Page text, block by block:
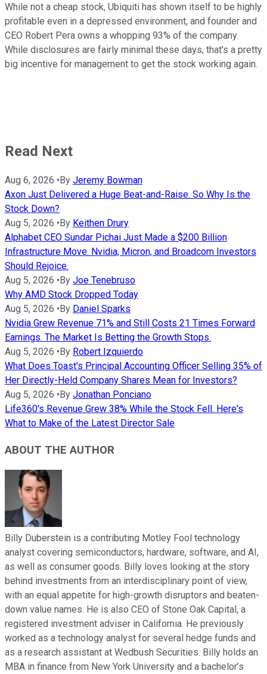
While not a cheap stock, Ubiquiti has shown itself to be highly
profitable even in a depressed environment, and founder and
CEO Robert Pera owns a whopping 93% of the company.
While disclosures are fairly minimal these days, that's a pretty
big incentive for management to get the stock working again.
Read Next
Aug 6, 2026 • By Jeremy Bowman
Axon Just Delivered a Huge Beat-and-Raise. So Why Is the
Stock Down?
Aug 5, 2026 • By Keithen Drury
Alphabet CEO Sundar Pichai Just Made a $200 Billion
Infrastructure Move. Nvidia, Micron, and Broadcom Investors
Should Rejoice.
Aug 5, 2026 • By Joe Tenebruso
Why AMD Stock Dropped Today
Aug 5, 2026 • By Daniel Sparks
Nvidia Grew Revenue 71% and Still Costs 21 Times Forward
Earnings. The Market Is Betting the Growth Stops.
Aug 5, 2026 • By Robert Izquierdo
What Does Toast's Principal Accounting Officer Selling 35% of
Her Directly-Held Company Shares Mean for Investors?
Aug 5, 2026 • By Jonathan Ponciano
Life360's Revenue Grew 38% While the Stock Fell. Here's
What to Make of the Latest Director Sale
ABOUT THE AUTHOR
Billy Duberstein is a contributing Motley Fool technology
analyst covering semiconductors, hardware, software, and AI,
as well as consumer goods. Billy loves looking at the story
behind investments from an interdisciplinary point of view,
with an equal appetite for high-growth disruptors and beaten-
down value names. He is also CEO of Stone Oak Capital, a
registered investment adviser in California. He previously
worked as a technology analyst for several hedge funds and
as a research assistant at Wedbush Securities. Billy holds an
MBA in finance from New York University and a bachelor’s